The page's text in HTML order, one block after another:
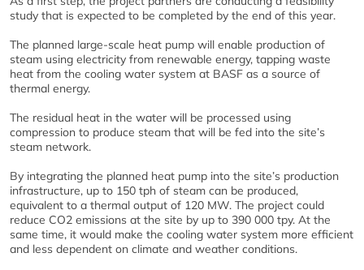
study that is expected to be completed by the end of this year.
The planned large-scale heat pump will enable production of
steam using electricity from renewable energy, tapping waste
heat from the cooling water system at BASF as a source of
thermal energy.
The residual heat in the water will be processed using
compression to produce steam that will be fed into the site’s
steam network.
By integrating the planned heat pump into the site’s production
infrastructure, up to 150 tph of steam can be produced,
equivalent to a thermal output of 120 MW. The project could
reduce CO2 emissions at the site by up to 390 000 tpy. At the
same time, it would make the cooling water system more efficient
and less dependent on climate and weather conditions.